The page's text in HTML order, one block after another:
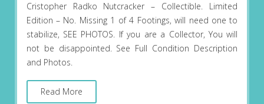
Cristopher Radko Nutcracker – Collectible. Limited
Edition – No. Missing 1 of 4 Footings, will need one to
stabilize, SEE PHOTOS. If you are a Collector, You will
not be disappointed. See Full Condition Description
and Photos.
Read More